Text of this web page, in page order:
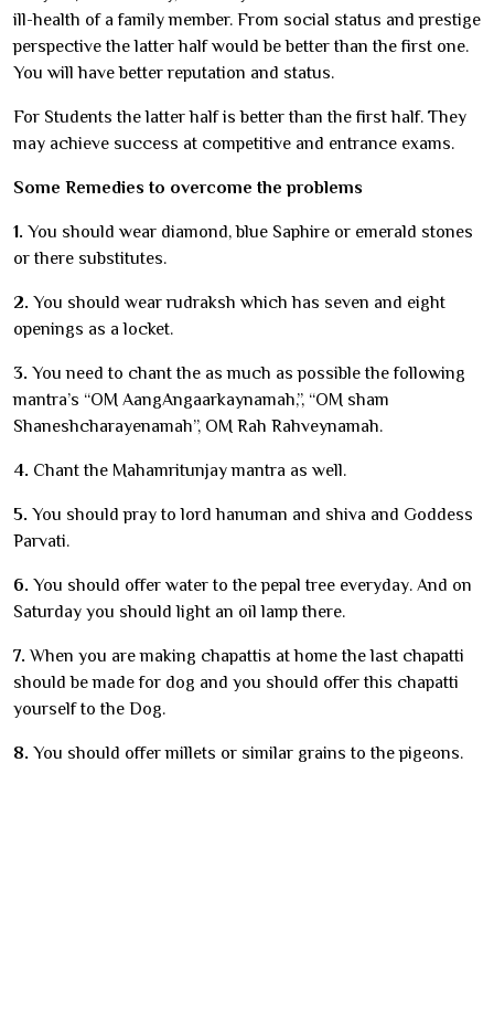
ill-health of a family member. From social status and prestige
perspective the latter half would be better than the first one.
You will have better reputation and status.
For Students the latter half is better than the first half. They
may achieve success at competitive and entrance exams.
Some Remedies to overcome the problems
1. You should wear diamond, blue Saphire or emerald stones
or there substitutes.
2. You should wear rudraksh which has seven and eight
openings as a locket.
3. You need to chant the as much as possible the following
mantra’s “OM AangAngaarkaynamah,”, “OM sham
Shaneshcharayenamah”, OM Rah Rahveynamah.
4. Chant the Mahamritunjay mantra as well.
5. You should pray to lord hanuman and shiva and Goddess
Parvati.
6. You should offer water to the pepal tree everyday. And on
Saturday you should light an oil lamp there.
7. When you are making chapattis at home the last chapatti
should be made for dog and you should offer this chapatti
yourself to the Dog.
8. You should offer millets or similar grains to the pigeons.